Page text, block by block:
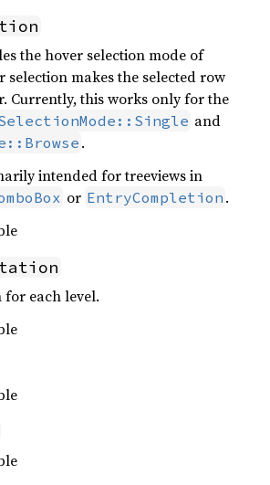
the hover selection mode of
selection makes the selected row
Currently, this works only for the
and
.
intended for treeviews in
or EntryCompletion .
each level.